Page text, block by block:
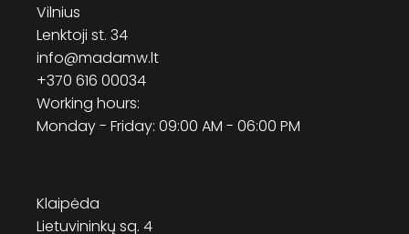
Vilnius
Lenktoji st. 34
info@madamw.lt
+370 616 00034
Working hours:
Monday - Friday: 09:00 AM - 06:00 PM
Klaipėda
Lietuvininkų sq. 4